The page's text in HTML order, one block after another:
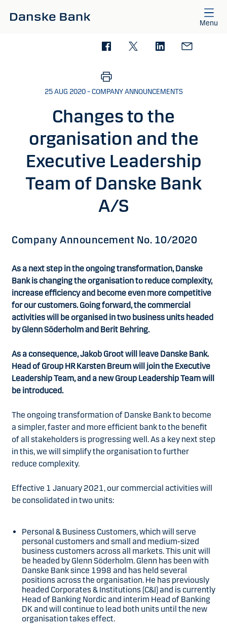
Menu
25 AUG 2020 – COMPANY ANNOUNCEMENTS
Changes to the
organisation and the
Executive Leadership
Team of Danske Bank
A/S
Company Announcement No. 10/2020
As a next step in the ongoing transformation, Danske
Bank is changing the organisation to reduce complexity,
increase efficiency and become even more competitive
for our customers. Going forward, the commercial
activities will be organised in two business units headed
by Glenn Söderholm and Berit Behring.
As a consequence, Jakob Groot will leave Danske Bank.
Head of Group HR Karsten Breum will join the Executive
Leadership Team, and a new Group Leadership Team will
be introduced.
The ongoing transformation of Danske Bank to become
a simpler, faster and more efficient bank to the benefit
of all stakeholders is progressing well. As a key next step
in this, we will simplify the organisation to further
reduce complexity.
Effective 1 January 2021, our commercial activities will
be consolidated in two units:
Personal & Business Customers, which will serve
personal customers and small and medium-sized
business customers across all markets. This unit will
be headed by Glenn Söderholm. Glenn has been with
Danske Bank since 1998 and has held several
positions across the organisation. He has previously
headed Corporates & Institutions (C&I) and is currently
Head of Banking Nordic and interim Head of Banking
DK and will continue to lead both units until the new
organisation takes effect.